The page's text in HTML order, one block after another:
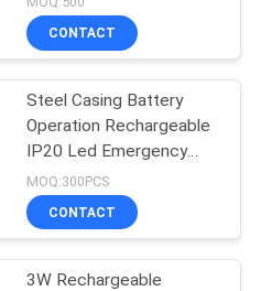
CONTACT
Steel Casing Battery
Operation Rechargeable
IP20 Led Emergency
Downlight
MOQ:300PCS
CONTACT
3W Rechargeable